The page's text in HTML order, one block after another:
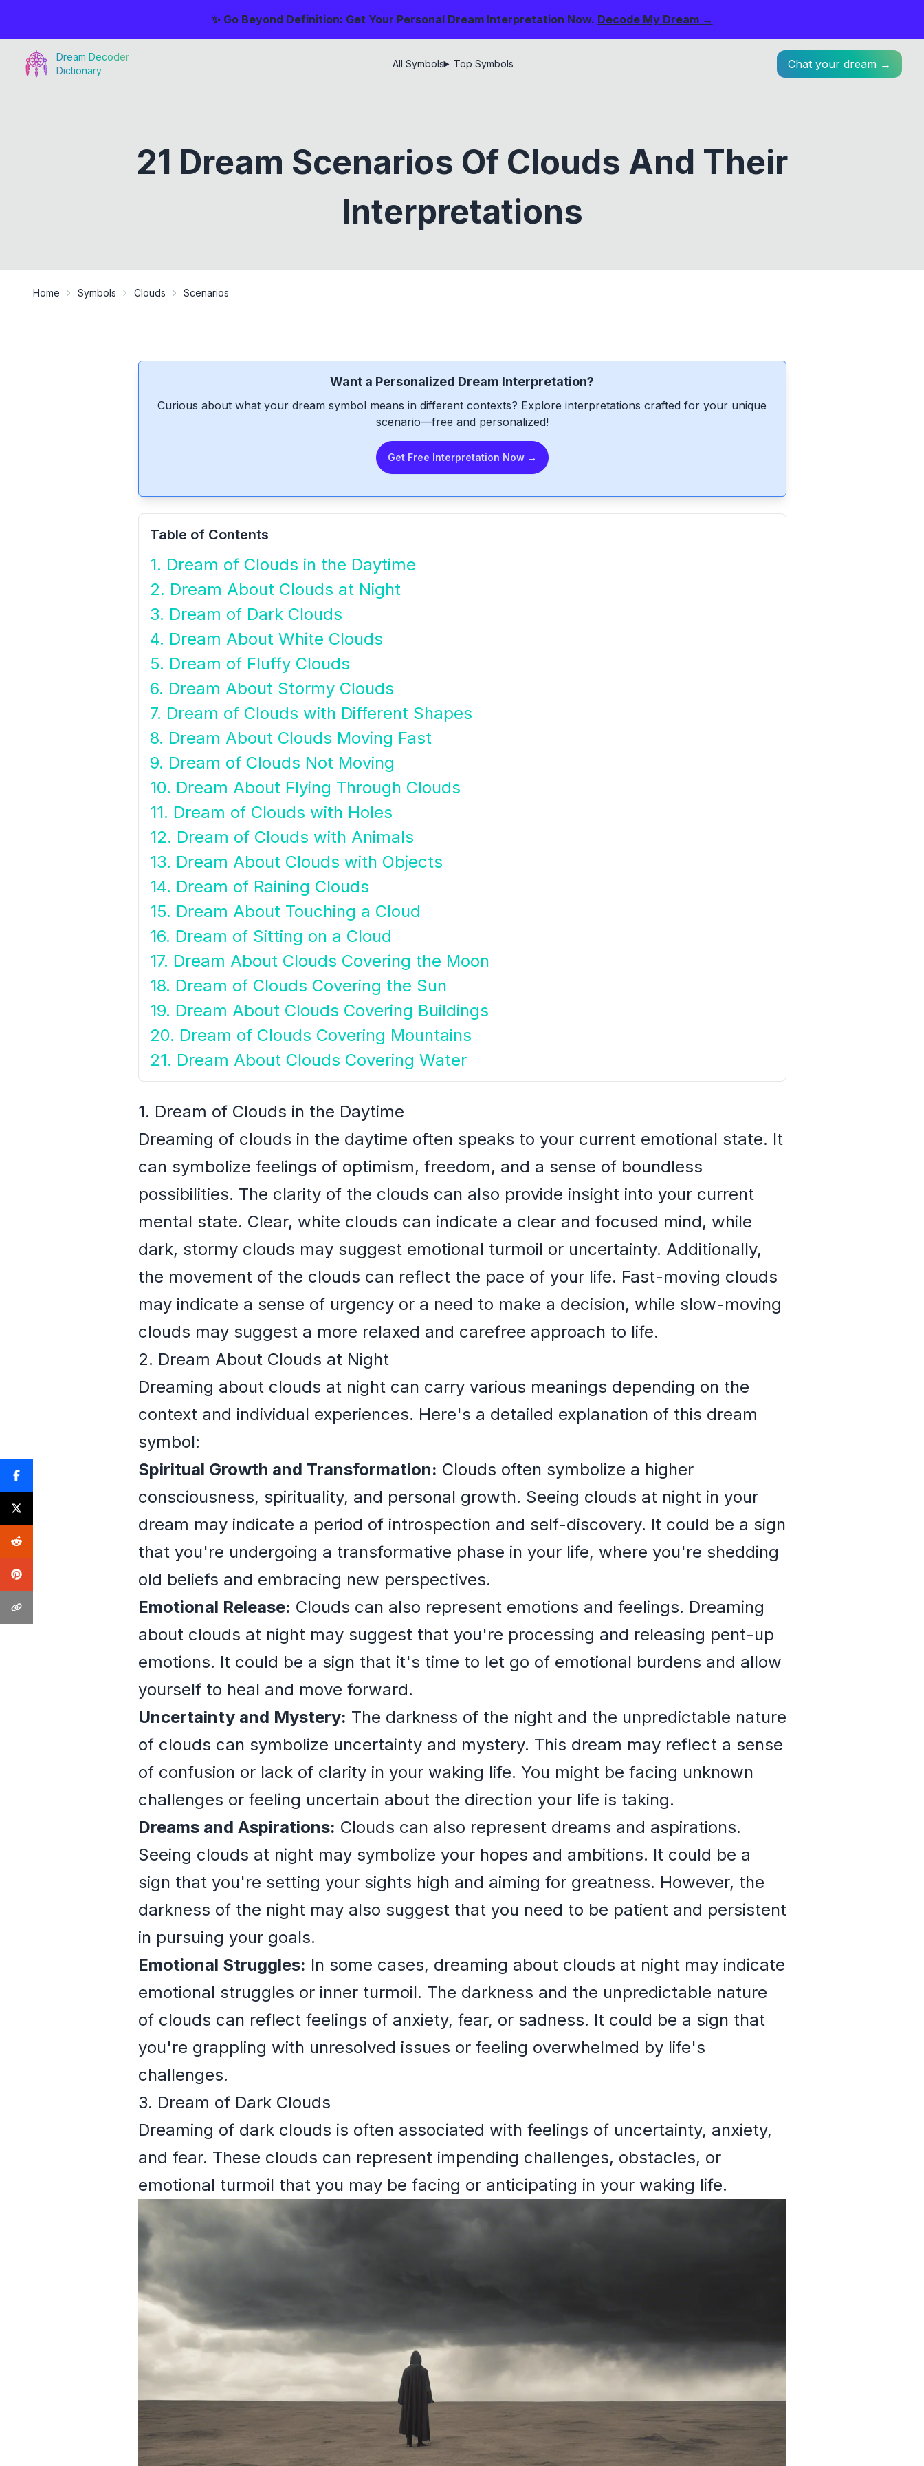
✨ Go Beyond Definition: Get Your Personal Dream Interpretation Now. Decode My Dream →
Dream Decoder
Dictionary
All Symbols Top Symbols Chat your dream →
21 Dream Scenarios Of Clouds And Their
Interpretations
Home Symbols Clouds Scenarios
Want a Personalized Dream Interpretation?
Curious about what your dream symbol means in different contexts? Explore interpretations crafted for your unique
scenario—free and personalized!
Get Free Interpretation Now →
Table of Contents
1. Dream of Clouds in the Daytime
2. Dream About Clouds at Night
3. Dream of Dark Clouds
4. Dream About White Clouds
5. Dream of Fluffy Clouds
6. Dream About Stormy Clouds
7. Dream of Clouds with Different Shapes
8. Dream About Clouds Moving Fast
9. Dream of Clouds Not Moving
10. Dream About Flying Through Clouds
11. Dream of Clouds with Holes
12. Dream of Clouds with Animals
13. Dream About Clouds with Objects
14. Dream of Raining Clouds
15. Dream About Touching a Cloud
16. Dream of Sitting on a Cloud
17. Dream About Clouds Covering the Moon
18. Dream of Clouds Covering the Sun
19. Dream About Clouds Covering Buildings
20. Dream of Clouds Covering Mountains
21. Dream About Clouds Covering Water
1. Dream of Clouds in the Daytime
Dreaming of clouds in the daytime often speaks to your current emotional state. It
can symbolize feelings of optimism, freedom, and a sense of boundless
possibilities. The clarity of the clouds can also provide insight into your current
mental state. Clear, white clouds can indicate a clear and focused mind, while
dark, stormy clouds may suggest emotional turmoil or uncertainty. Additionally,
the movement of the clouds can reflect the pace of your life. Fast-moving clouds
may indicate a sense of urgency or a need to make a decision, while slow-moving
clouds may suggest a more relaxed and carefree approach to life.
2. Dream About Clouds at Night
Dreaming about clouds at night can carry various meanings depending on the
context and individual experiences. Here's a detailed explanation of this dream
symbol:
Spiritual Growth and Transformation: Clouds often symbolize a higher
consciousness, spirituality, and personal growth. Seeing clouds at night in your
dream may indicate a period of introspection and self-discovery. It could be a sign
that you're undergoing a transformative phase in your life, where you're shedding
old beliefs and embracing new perspectives.
Emotional Release: Clouds can also represent emotions and feelings. Dreaming
about clouds at night may suggest that you're processing and releasing pent-up
emotions. It could be a sign that it's time to let go of emotional burdens and allow
yourself to heal and move forward.
Uncertainty and Mystery: The darkness of the night and the unpredictable nature
of clouds can symbolize uncertainty and mystery. This dream may reflect a sense
of confusion or lack of clarity in your waking life. You might be facing unknown
challenges or feeling uncertain about the direction your life is taking.
Dreams and Aspirations: Clouds can also represent dreams and aspirations.
Seeing clouds at night may symbolize your hopes and ambitions. It could be a
sign that you're setting your sights high and aiming for greatness. However, the
darkness of the night may also suggest that you need to be patient and persistent
in pursuing your goals.
Emotional Struggles: In some cases, dreaming about clouds at night may indicate
emotional struggles or inner turmoil. The darkness and the unpredictable nature
of clouds can reflect feelings of anxiety, fear, or sadness. It could be a sign that
you're grappling with unresolved issues or feeling overwhelmed by life's
challenges.
3. Dream of Dark Clouds
Dreaming of dark clouds is often associated with feelings of uncertainty, anxiety,
and fear. These clouds can represent impending challenges, obstacles, or
emotional turmoil that you may be facing or anticipating in your waking life.